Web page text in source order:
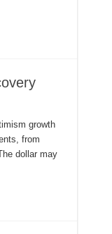
growth
from
dollar may